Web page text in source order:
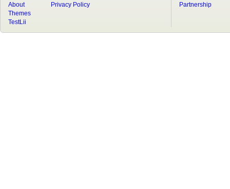
About
Privacy Policy
Themes
TestLii
Partnership